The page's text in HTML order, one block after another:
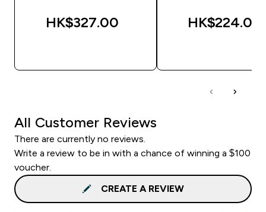
HK$327.00‎ HK$224.00‎
All Customer Reviews
There are currently no reviews.
Write a review to be in with a chance of winning a $100
voucher.
CREATE A REVIEW